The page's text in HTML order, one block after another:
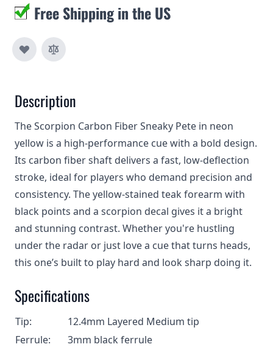
Free Shipping in the US
Description
The Scorpion Carbon Fiber Sneaky Pete in neon
yellow is a high-performance cue with a bold design.
Its carbon fiber shaft delivers a fast, low-deflection
stroke, ideal for players who demand precision and
consistency. The yellow-stained teak forearm with
black points and a scorpion decal gives it a bright
and stunning contrast. Whether you're hustling
under the radar or just love a cue that turns heads,
this one’s built to play hard and look sharp doing it.
Specifications
Tip:
12.4mm Layered Medium tip
Ferrule:
3mm black ferrule